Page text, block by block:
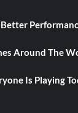
Around The
Is Playing